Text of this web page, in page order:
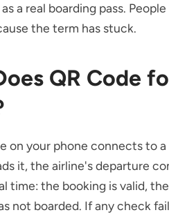
a real boarding pass.
the term has stuck.
QR Code
on your phone connects to
it, the airline's departure
time: the booking is valid,
not boarded. If any check